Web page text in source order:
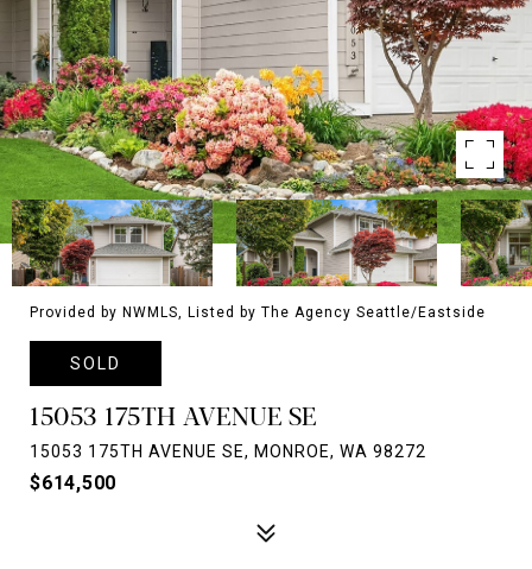
Provided by NWMLS, Listed by The Agency Seattle/Eastside
SOLD
15053 175TH AVENUE SE
15053 175TH AVENUE SE, MONROE, WA 98272
$614,500